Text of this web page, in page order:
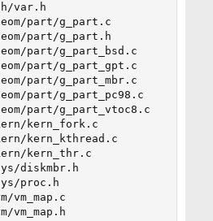
var.h
part/g_part.c
part/g_part.h
part/g_part_bsd.c
part/g_part_gpt.c
part/g_part_mbr.c
part/g_part_pc98.c
part/g_part_vtoc8.c
kern_fork.c
kern_kthread.c
kern_thr.c
diskmbr.h
proc.h